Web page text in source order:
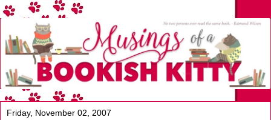
Friday, November 02, 2007